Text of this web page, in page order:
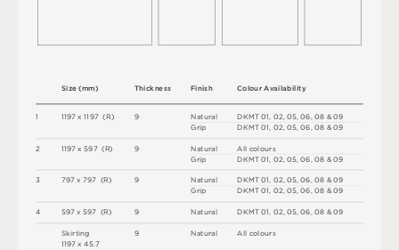
1
2
3
4
1197 x1197 (R)
1197 x597 (R)
797 x 797 (R)
597 x597 (R)
Skirting
1197 x45 .7
Size(mm)
DKMT 01 02 05, 06 08 & 09
DKMT 01 02 05, 06 08 & 09
All colours
DKMT 01 02 05, 06 08 & 09
DKMT 01, 02, 05, 06, 08 & 09
DKMT 01, 02, 05, 06, 08 & 09
DKMT 01, 02, 05, 06, 08 & 09
All colours
Colour Availability
Thickness
9
9
9
9
9
Finish
Natural
Grip
Natural
Grip
Natural
Grip
Natural
Natural